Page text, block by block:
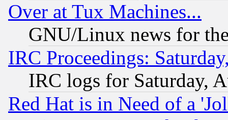
Over at Tux Machines...
GNU/Linux news for
IRC Proceedings:
IRC logs for Saturday,
Red Hat is in Need of a